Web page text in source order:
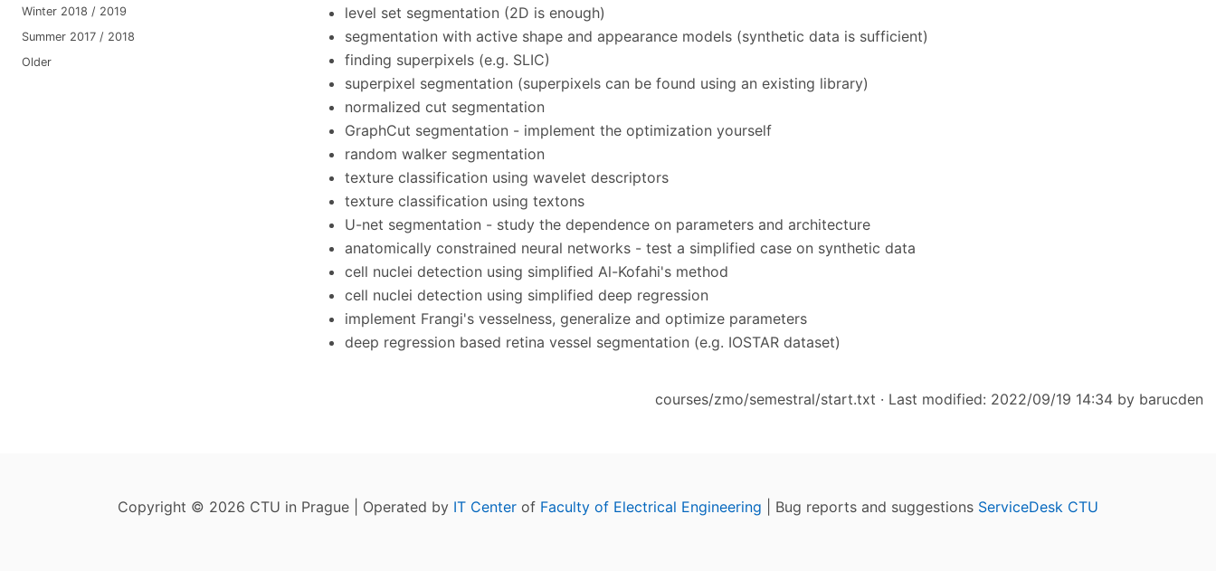
Winter 2018 / 2019
Summer 2017 / 2018
Older
level set segmentation (2D is enough)
segmentation with active shape and appearance models (synthetic data is sufficient)
finding superpixels (e.g. SLIC)
superpixel segmentation (superpixels can be found using an existing library)
normalized cut segmentation
GraphCut segmentation - implement the optimization yourself
random walker segmentation
texture classification using wavelet descriptors
texture classification using textons
U-net segmentation - study the dependence on parameters and architecture
anatomically constrained neural networks - test a simplified case on synthetic data
cell nuclei detection using simplified Al-Kofahi's method
cell nuclei detection using simplified deep regression
implement Frangi's vesselness, generalize and optimize parameters
deep regression based retina vessel segmentation (e.g. IOSTAR dataset)
courses/zmo/semestral/start.txt · Last modified: 2022/09/19 14:34 by barucden
Copyright © 2026 CTU in Prague | Operated by IT Center of Faculty of Electrical Engineering | Bug reports and suggestions ServiceDesk CTU